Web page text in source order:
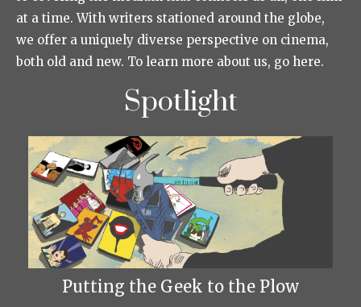
at a time. With writers stationed around the globe,
we offer a uniquely diverse perspective on cinema,
both old and new. To learn more about us, go here.
Spotlight
Putting the Geek to the Plow